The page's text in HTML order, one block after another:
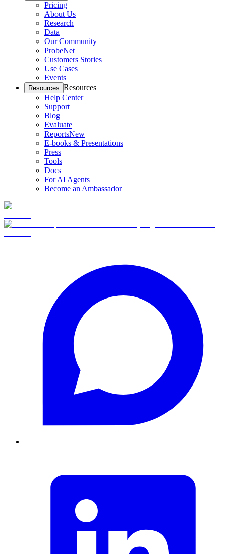
Pricing
About Us
Research
Data
Our Community
ProbeNet
Customers Stories
Use Cases
Events
Resources Resources
Help Center
Support
Blog
Evaluate
ReportsNew
E-books & Presentations
Press
Tools
Docs
For AI Agents
Become an Ambassador